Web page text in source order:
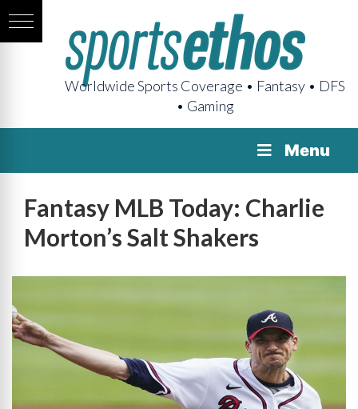
Worldwide Sports Coverage • Fantasy • DFS
• Gaming
Menu
Fantasy MLB Today: Charlie
Morton’s Salt Shakers